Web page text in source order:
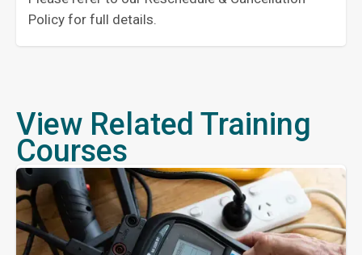
Policy for full details.
View Related Training
Courses